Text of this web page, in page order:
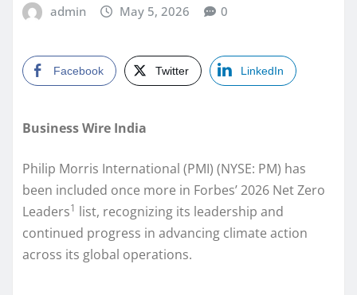
admin May 5, 2026 0
Facebook Twitter LinkedIn
Business Wire India
Philip Morris International (PMI) (NYSE: PM) has
been included once more in Forbes’ 2026 Net Zero
Leaders1 list, recognizing its leadership and
continued progress in advancing climate action
across its global operations.